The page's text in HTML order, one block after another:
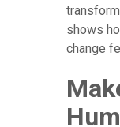
shows
change